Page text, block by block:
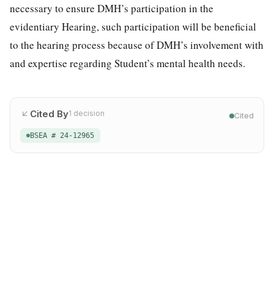
necessary to ensure DMH’s participation in the
evidentiary Hearing, such participation will be beneficial
to the hearing process because of DMH’s involvement with
and expertise regarding Student’s mental health needs.
Cited By1 decision Cited
BSEA # 24-12965